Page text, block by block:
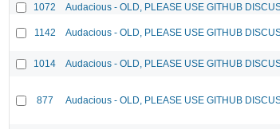
1072 Audacious - OLD, PLEASE USE GITHUB
1142 Audacious - OLD, PLEASE USE GITHUB
1014 Audacious - OLD, PLEASE USE GITHUB
877 Audacious - OLD, PLEASE USE GITHUB